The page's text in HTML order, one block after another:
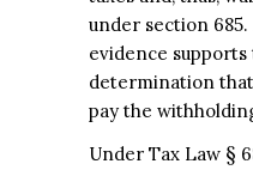
under section
evidence supports
determination
pay the
Under Tax Law §